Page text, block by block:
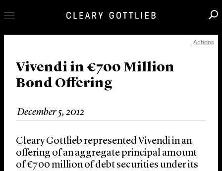
Our Practice
Innovation
News & Insights
About Us
Locations
Actions
Vivendi in €700 Million
Bond Offering
December 5, 2012
Cleary Gottlieb represented Vivendi in an
offering of an aggregate principal amount
of €700 million of debt securities under its